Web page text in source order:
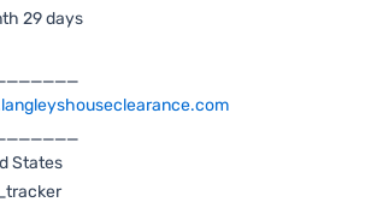
29 days
States